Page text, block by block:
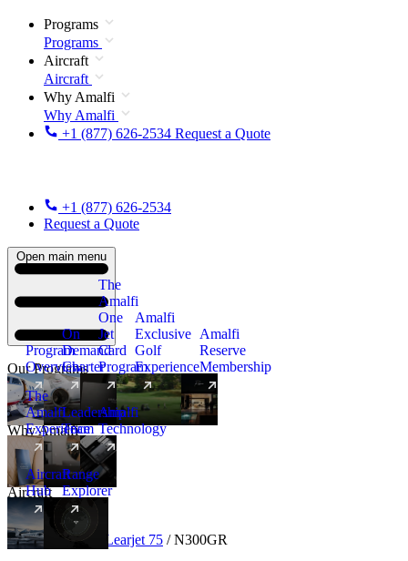
Programs
Programs
Aircraft
Aircraft
Why Amalfi
Why Amalfi
+1 (877) 626-2534 Request a Quote
+1 (877) 626-2534
Request a Quote
Open main menu
Our Programs
Program
Overview
On
Demand
Charter
The
Amalfi
One
Jet
Card
Program
New
Amalfi
Exclusive
Golf
Experience
Amalfi
Reserve
Membership
Why Amalfi
The
Amalfi
Experience
Leadership
Team
Amalfi
Technology
Aircraft
Aircraft
Hub
New
Range
Explorer
Aircraft Light Learjet 75 / N300GR